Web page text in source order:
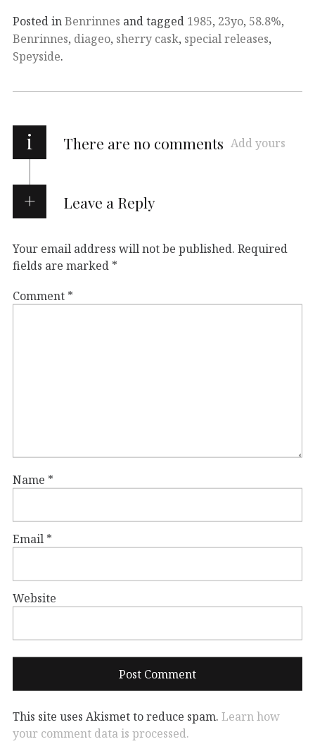
Posted inBenrinnes and tagged 1985, 23yo, 58.8%,
Benrinnes, diageo, sherry cask, special releases,
Speyside.
i There are no comments Add yours
Leave a Reply
Your email address will not be published. Required
fields are marked *
Comment *
Name *
Email *
Website
This site uses Akismet to reduce spam. Learn how
your comment data is processed.